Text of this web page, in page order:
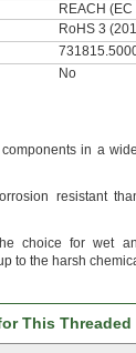
REACH
RoHS 3
No
in a
resistant
choice for wet
to the harsh
This Threaded